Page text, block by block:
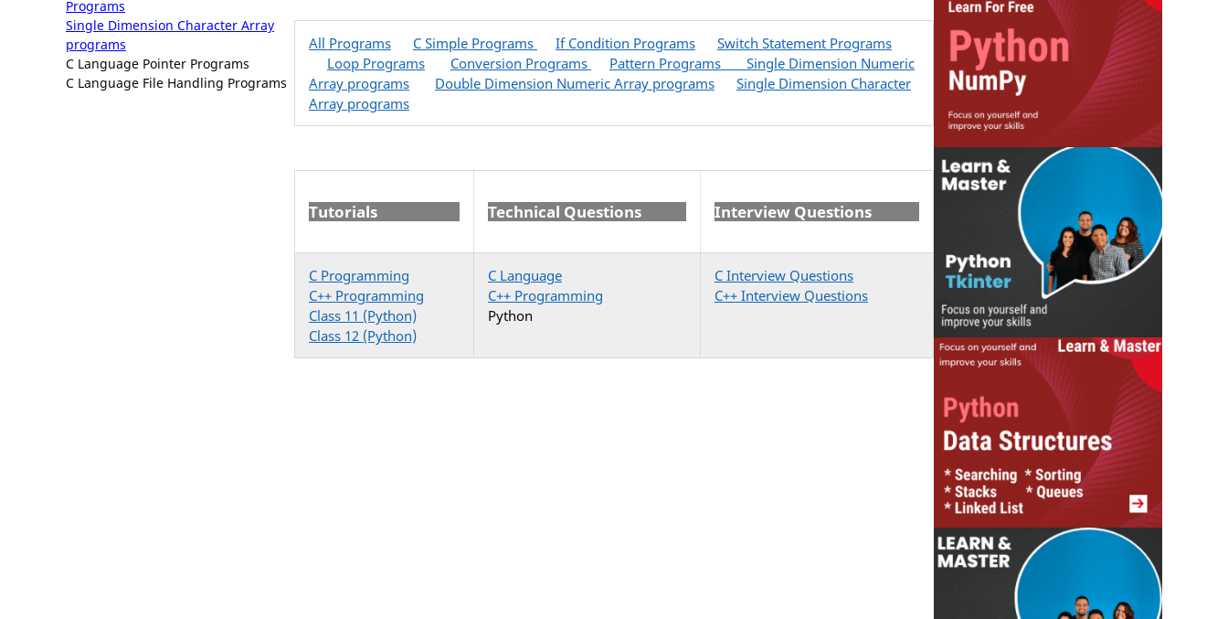
Programs
Single Dimension Character Array
programs
C Language Pointer Programs
C Language File Handling Programs
All Programs C Simple Programs If Condition Programs
Switch Statement Programs
Loop Programs
Conversion Programs Pattern Programs
Single Dimension Numeric
Array programs
Double Dimension Numeric Array programs
Single Dimension Character
Array programs
Tutorials Technical Questions Interview Questions
C Programming
C++ Programming
Class 11 (Python)
Class 12 (Python)
C Language
C++ Programming
Python
C Interview Questions
C++ Interview Questions